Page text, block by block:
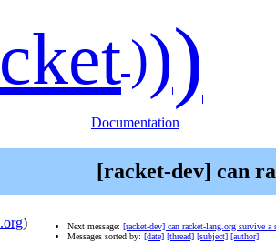
)))
Documentation
[racket-dev] can
)
Next message: [racket-dev] can racket-lang.org survive a
Messages sorted by: [date] [thread] [subject] [author]